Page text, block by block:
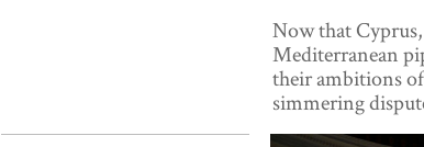
Now that Cyprus,
Mediterranean
their ambitions
simmering